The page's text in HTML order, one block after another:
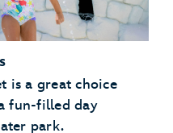
is a great choice
fun-filled day
park.